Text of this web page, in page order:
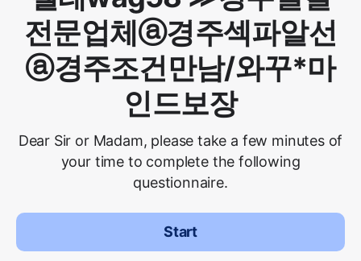
전문업체ⓐ경주섹파알선
ⓐ경주조건만남/와꾸*마
인드보장
Dear Sir or Madam, please take a few minutes of
your time to complete the following
questionnaire.
Start